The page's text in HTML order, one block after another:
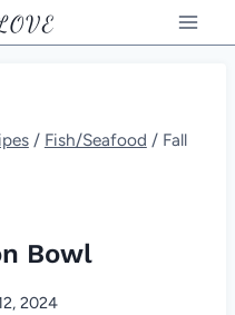
/ Fish/Seafood / Fall
Bowl
2024